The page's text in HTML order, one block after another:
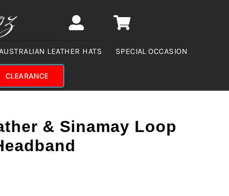
LEATHER HATS SPECIAL OCCASION
CLEARANCE
& Sinamay Loop